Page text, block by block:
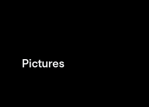
Pictures